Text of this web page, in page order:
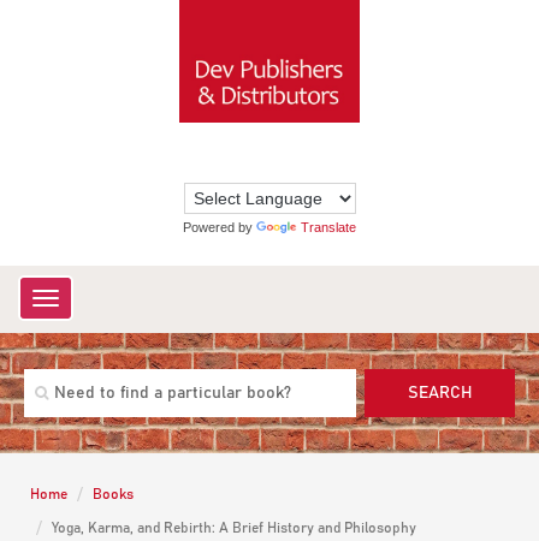
Powered by Translate
Toggle
navigation
SEARCH
Home Books
Yoga, Karma, and Rebirth: A Brief History and Philosophy